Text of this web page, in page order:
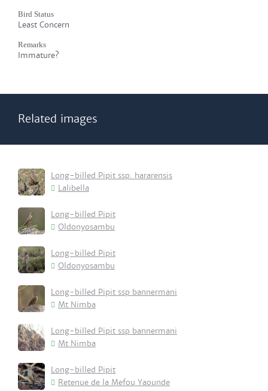
Bird Status
Least Concern
Remarks
Immature?
Related images
Long-billed Pipit ssp. hararensis
Lalibella
Long-billed Pipit
Oldonyosambu
Long-billed Pipit
Oldonyosambu
Long-billed Pipit ssp bannermani
Mt Nimba
Long-billed Pipit ssp bannermani
Mt Nimba
Long-billed Pipit
Retenue de la Mefou Yaounde